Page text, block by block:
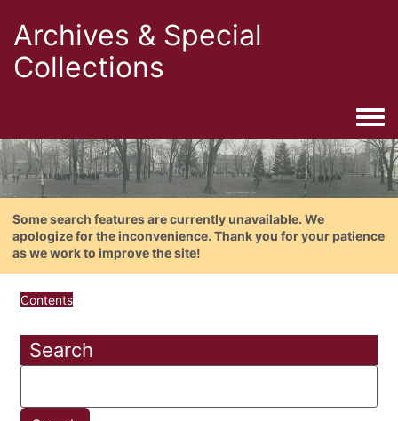
Archives & Special
Collections
Some search features are currently unavailable. We
apologize for the inconvenience. Thank you for your patience
as we work to improve the site!
Contents
Search